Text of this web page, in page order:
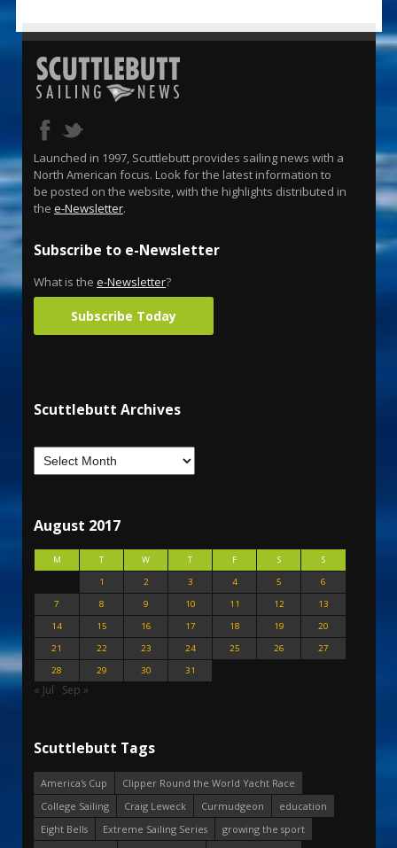
Launched in 1997, Scuttlebutt provides sailing news with a
North American focus. Look for the latest information to
be posted on the website, with the highlights distributed in
the e-Newsletter.
Subscribe to e-Newsletter
What is the e-Newsletter?
Subscribe Today
Scuttlebutt Archives
August 2017
M T W T F S
S
1
2 3 4 5
6
7
8 9 10 11 12
13
14
15 16 17 18 19
20
21
22 23 24 25 26
27
28
29 30 31
« Jul Sep »
Scuttlebutt Tags
America's Cup
Clipper Round the World Yacht Race
College Sailing
Craig Leweck Curmudgeon
education
Eight Bells
Extreme Sailing Series
growing the sport